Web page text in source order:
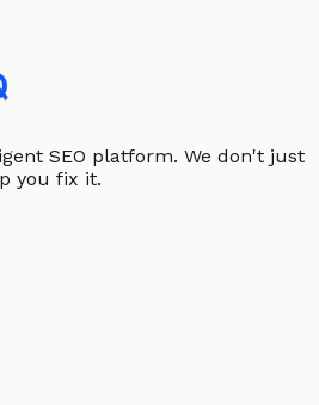
SEO platform. We don't just
you fix it.